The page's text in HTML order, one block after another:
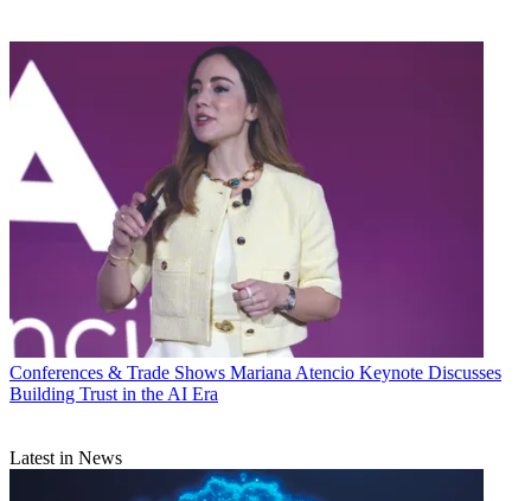
Conferences & Trade Shows Mariana Atencio Keynote Discusses
Building Trust in the AI Era
Latest in News